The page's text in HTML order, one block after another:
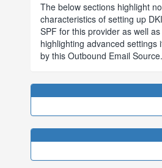
The below sections highlight
characteristics of setting up
SPF for this provider as well as
highlighting advanced settings
by this Outbound Email Source.